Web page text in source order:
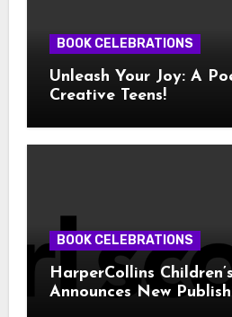
BOOK CELEBRATIONS
Unleash Your Joy: A
Creative Teens!
BOOK CELEBRATIONS
HarperCollins
Announces New